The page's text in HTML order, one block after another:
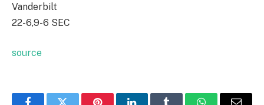
Vanderbilt
22-6,9-6 SEC
source